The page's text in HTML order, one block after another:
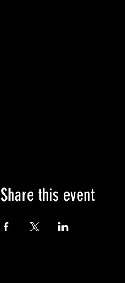
Share this event